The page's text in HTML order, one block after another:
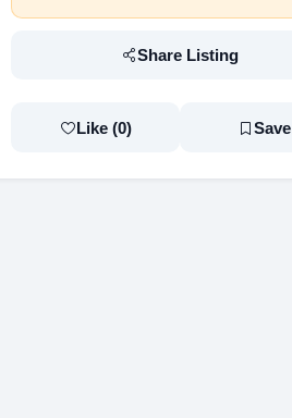
Share Listing
Like (0) Save